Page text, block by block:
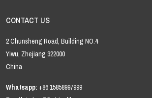
CONTACT US
2 Chunsheng Road, Building NO.4
Yiwu, Zhejiang 322000
China
Whatsapp: +86 15858997999